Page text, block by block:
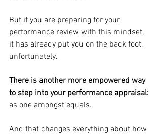
But if you are preparing for your
performance review with this mindset,
it has already put you on the back foot,
unfortunately.
﻿There is another more empowered way
to step into your performance appraisal:
as one amongst equals.
And that changes everything about how